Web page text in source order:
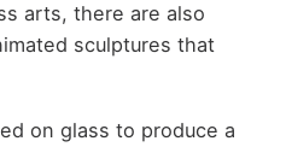
arts, there are also
sculptures that
on glass to produce a